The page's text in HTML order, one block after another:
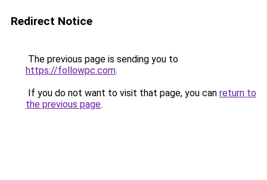
Redirect Notice
The previous page is sending you to
https://followpc.com.
If you do not want to visit that page, you can return to
the previous page.